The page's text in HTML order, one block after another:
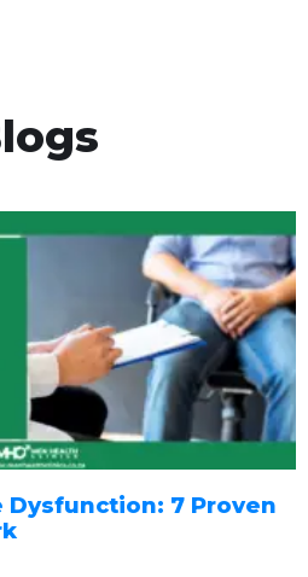
Dysfunction: 7 Proven